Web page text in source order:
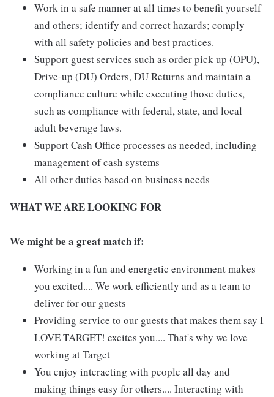
Work in a safe manner at all times to benefit yourself
and others; identify and correct hazards; comply
with all safety policies and best practices.
Support guest services such as order pick up (OPU),
Drive-up (DU) Orders, DU Returns and maintain a
compliance culture while executing those duties,
such as compliance with federal, state, and local
adult beverage laws.
Support Cash Office processes as needed, including
management of cash systems
All other duties based on business needs
WHAT WE ARE LOOKING FOR
We might be a great match if:
Working in a fun and energetic environment makes
you excited.... We work efficiently and as a team to
deliver for our guests
Providing service to our guests that makes them say I
LOVE TARGET! excites you.... That's why we love
working at Target
You enjoy interacting with people all day and
making things easy for others.... Interacting with